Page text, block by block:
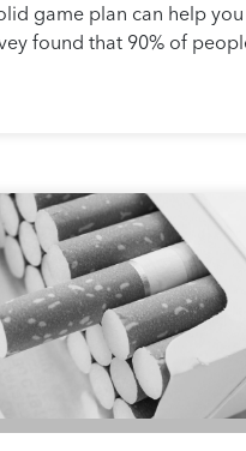
game plan can help you
found that 90% of